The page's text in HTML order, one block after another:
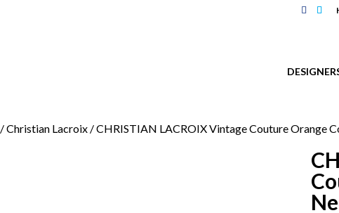
/Christian Lacroix / CHRISTIAN LACROIX Vintage Couture Orange